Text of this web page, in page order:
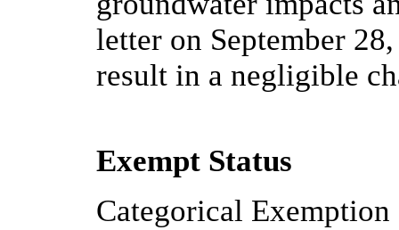
letter on September
result in a negligible
Exempt Status
Categorical Exemption